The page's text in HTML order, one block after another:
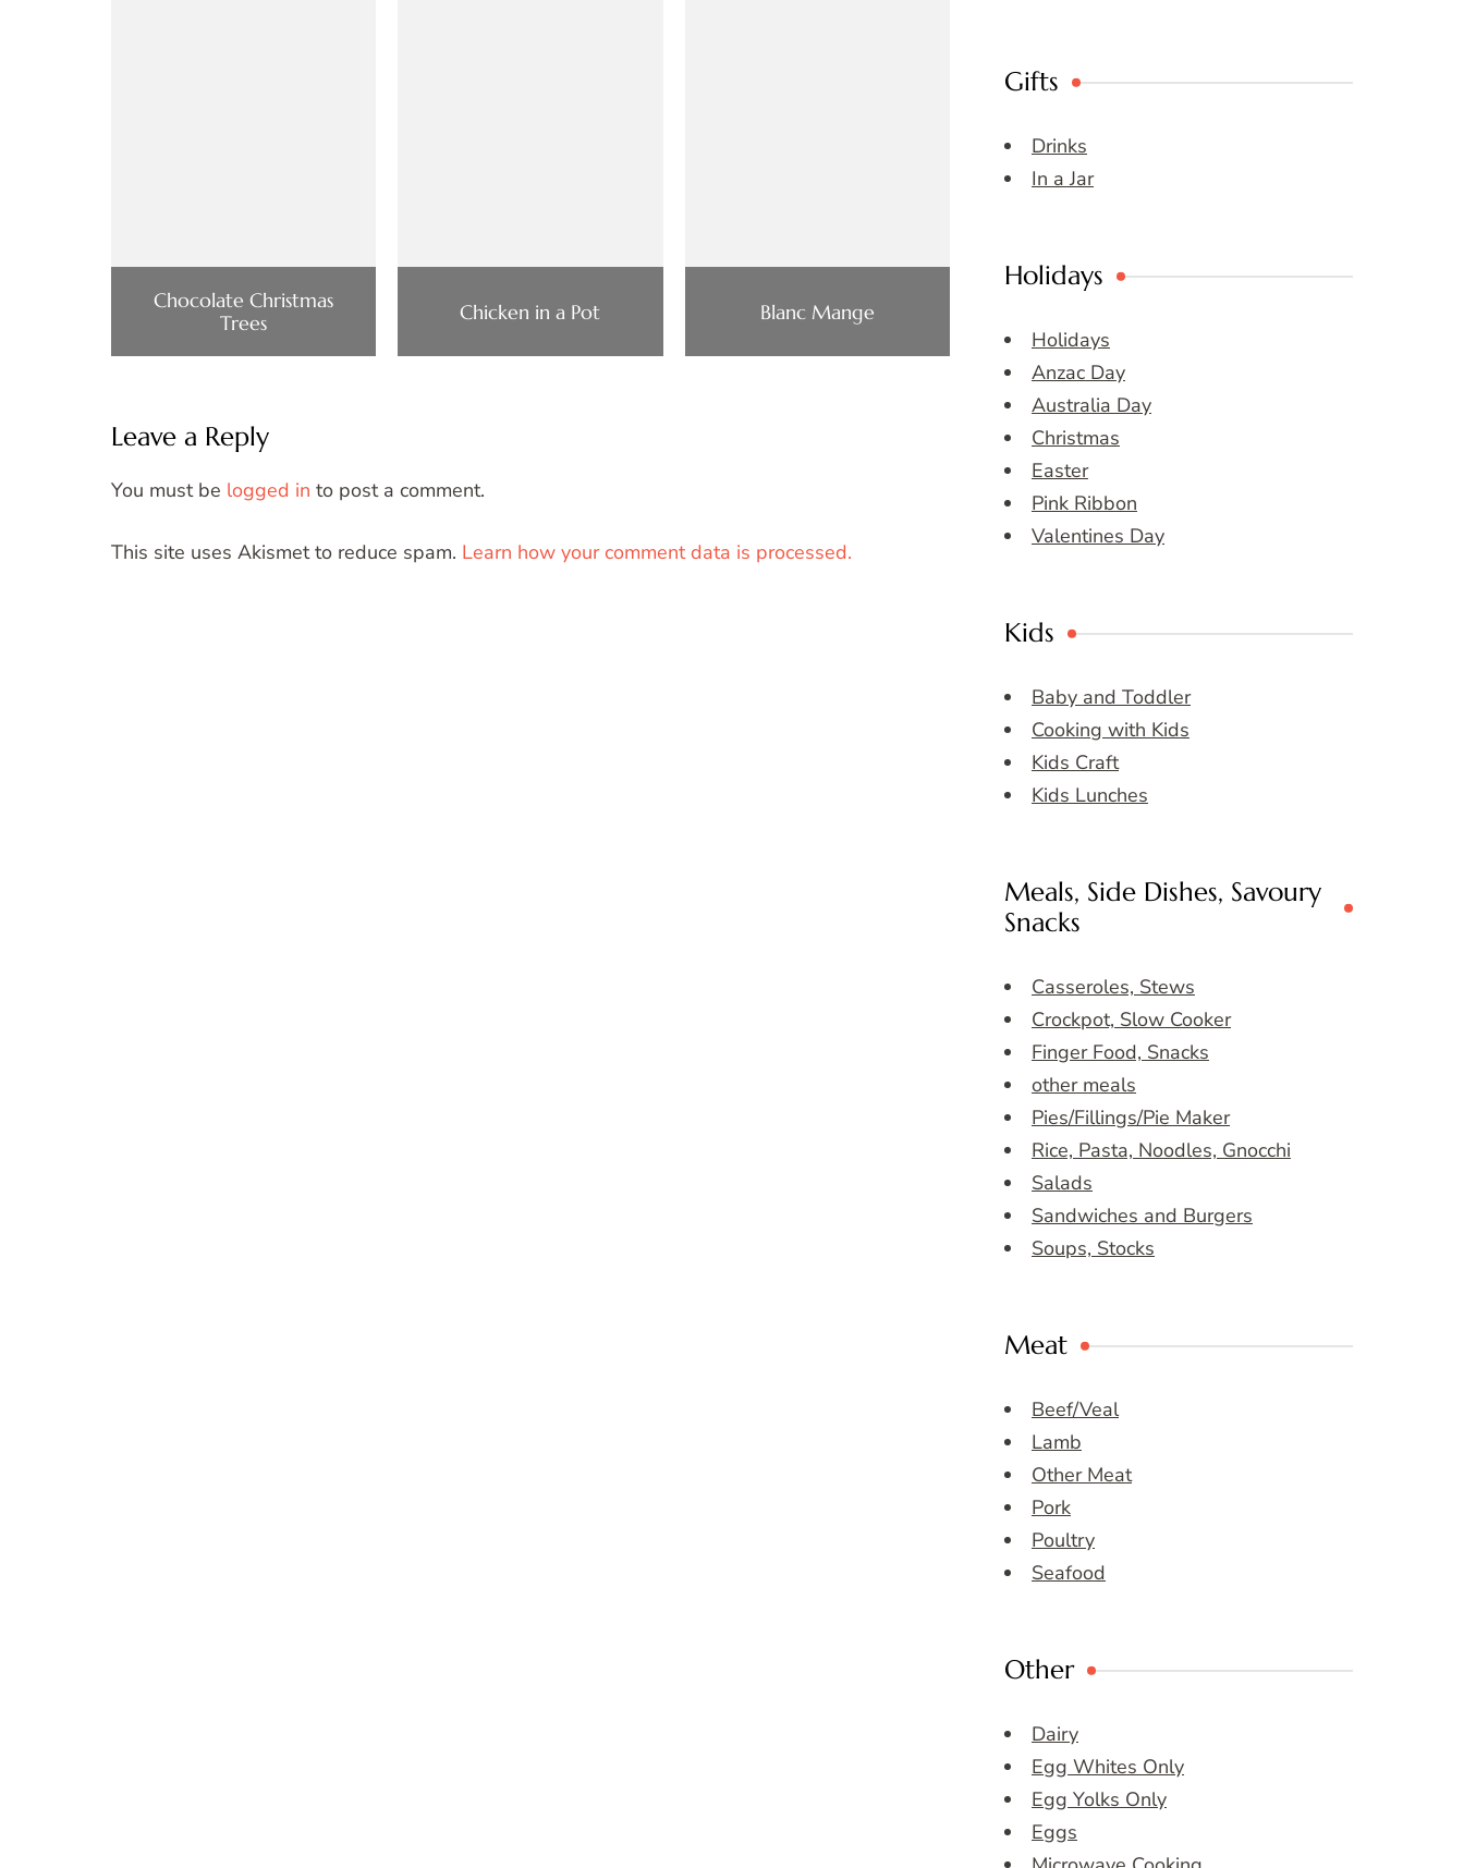
Chocolate Christmas
Trees
Chicken in a Pot Blanc Mange
Leave a Reply
You must be logged in to post a comment.
This site uses Akismet to reduce spam. Learn how your comment data is processed.
Gifts
Drinks
In a Jar
Holidays
Holidays
Anzac Day
Australia Day
Christmas
Easter
Pink Ribbon
Valentines Day
Kids
Baby and Toddler
Cooking with Kids
Kids Craft
Kids Lunches
Meals, Side Dishes, Savoury
Snacks
Casseroles, Stews
Crockpot, Slow Cooker
Finger Food, Snacks
other meals
Pies/Fillings/Pie Maker
Rice, Pasta, Noodles, Gnocchi
Salads
Sandwiches and Burgers
Soups, Stocks
Meat
Beef/Veal
Lamb
Other Meat
Pork
Poultry
Seafood
Other
Dairy
Egg Whites Only
Egg Yolks Only
Eggs